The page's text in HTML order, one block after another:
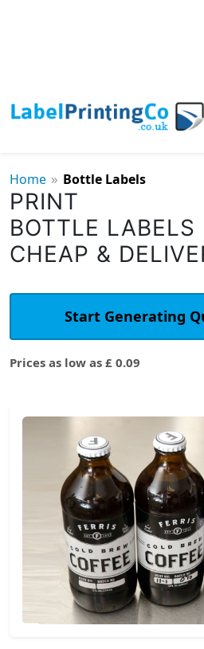
Home » Bottle Labels
PRINT
BOTTLE LABELS
CHEAP &
Start Generating
Prices as low as £ 0.09